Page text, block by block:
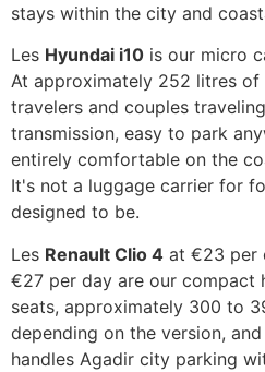
stays within the city and
Les Hyundai i10 is our micro
At approximately 252 litres
travelers and couples
transmission, easy to park
entirely comfortable on the
It's not a luggage carrier for
designed to be.
Les Renault Clio 4 at €23 per
€27 per day are our compact
seats, approximately 300 to
depending on the version,
handles Agadir city parking